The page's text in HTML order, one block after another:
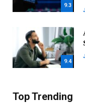
9.3
9.4
Top Trending